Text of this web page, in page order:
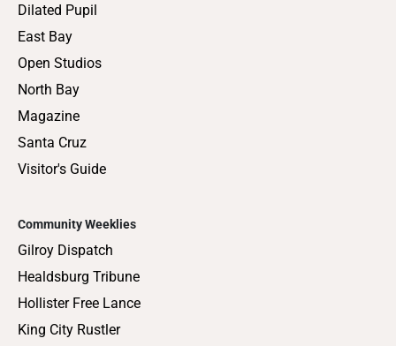
Dilated Pupil
East Bay
Open Studios
North Bay
Magazine
Santa Cruz
Visitor's Guide
Community Weeklies
Gilroy Dispatch
Healdsburg Tribune
Hollister Free Lance
King City Rustler